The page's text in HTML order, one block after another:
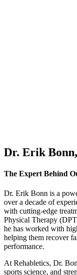
Dr. Erik
The Expert Behind
Dr. Erik Bonn is a
over a decade of
with cutting-edge
Physical Therapy
he has worked with
helping them recover
performance.
At Rehabletics, Dr.
sports science, and